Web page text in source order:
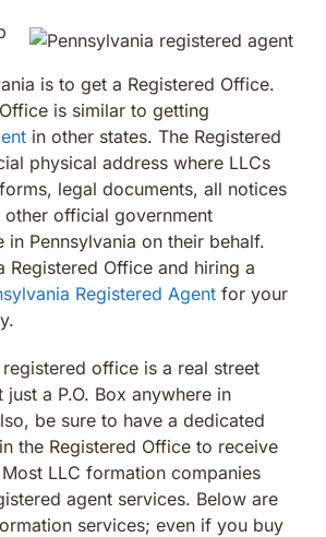
is to get a Registered Office.
is similar to getting
in other states. The Registered
physical address where LLCs
legal documents, all notices
official government
in Pennsylvania on their behalf.
Registered Office and hiring a
Registered Agent for your
office is a real street
a P.O. Box anywhere in
be sure to have a dedicated
the Registered Office to receive
LLC formation companies
agent services. Below are
services; even if you buy